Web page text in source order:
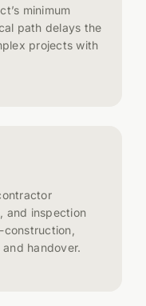
minimum
path delays the
projects with
and inspection
handover.